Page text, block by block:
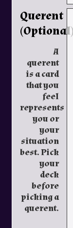
Querent
(Optional)
A
querent
is a card
that you
feel
represents
you or
your
situation
best. Pick
your
deck
before
picking a
querent.